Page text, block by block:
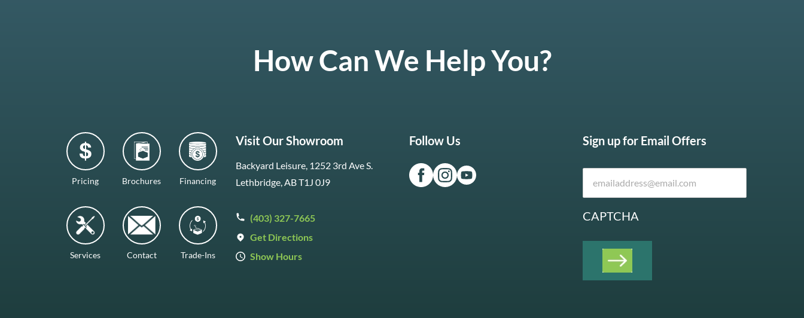
How Can We Help You?
Pricing Brochures Financing
Services Contact Trade-Ins
Visit Our Showroom
Backyard Leisure, 1252 3rd Ave S.
Lethbridge, AB T1J 0J9
(403) 327-7665
Get Directions
Show Hours
Follow Us Sign up for Email Offers
CAPTCHA